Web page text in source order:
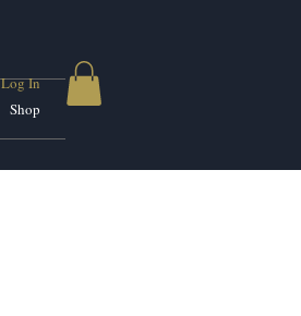
Shop
Log In